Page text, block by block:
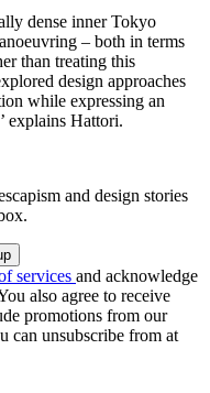
dense inner Tokyo
– both in terms
than treating this
design approaches
while expressing an
explains Hattori.
and design stories
services and acknowledge
also agree to receive
promotions from our
can unsubscribe from at